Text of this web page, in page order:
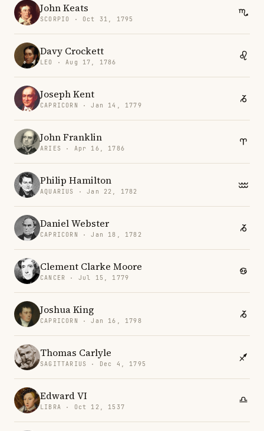
John Keats
SCORPIO · Oct 31, 1795
Davy Crockett
LEO · Aug 17, 1786
Joseph Kent
CAPRICORN · Jan 14, 1779
John Franklin
ARIES · Apr 16, 1786
Philip Hamilton
AQUARIUS · Jan 22, 1782
Daniel Webster
CAPRICORN · Jan 18, 1782
Clement Clarke Moore
CANCER · Jul 15, 1779
Joshua King
CAPRICORN · Jan 16, 1798
Thomas Carlyle
SAGITTARIUS · Dec 4, 1795
Edward VI
LIBRA · Oct 12, 1537